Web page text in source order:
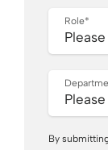
Role*
By